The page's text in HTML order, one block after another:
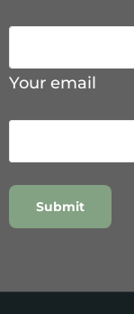
Your email